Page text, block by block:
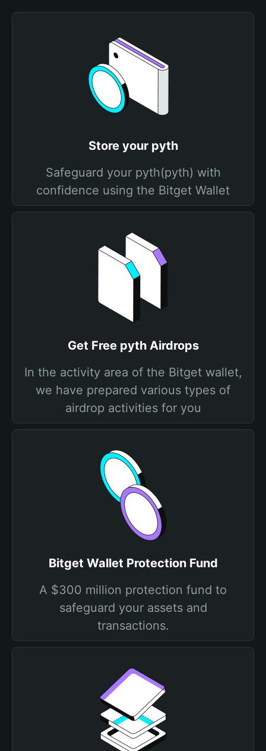
Store your pyth
Safeguard your pyth(pyth) with
confidence using the Bitget Wallet
Get Free pyth Airdrops
In the activity area of the Bitget wallet,
we have prepared various types of
airdrop activities for you
Bitget Wallet Protection Fund
A $300 million protection fund to
safeguard your assets and
transactions.